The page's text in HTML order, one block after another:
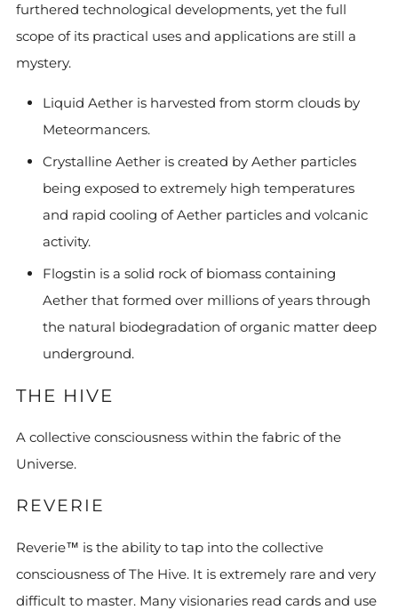
furthered technological developments, yet the full
scope of its practical uses and applications are still a
mystery.
Liquid Aether is harvested from storm clouds by
Meteormancers.
Crystalline Aether is created by Aether particles
being exposed to extremely high temperatures
and rapid cooling of Aether particles and volcanic
activity.
Flogstin is a solid rock of biomass containing
Aether that formed over millions of years through
the natural biodegradation of organic matter deep
underground.
THE HIVE
A collective consciousness within the fabric of the
Universe.
REVERIE
Reverie™ is the ability to tap into the collective
consciousness of The Hive. It is extremely rare and very
difficult to master. Many visionaries read cards and use